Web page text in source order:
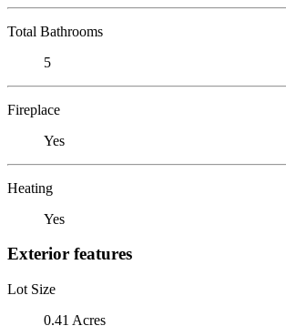
Total Bathrooms
5
Fireplace
Yes
Heating
Yes
Exterior features
Lot Size
0.41 Acres